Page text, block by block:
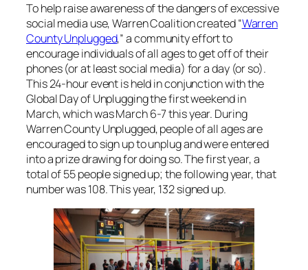
To help raise awareness of the dangers of excessive
social media use, Warren Coalition created “Warren
County Unplugged,” a community effort to
encourage individuals of all ages to get off of their
phones (or at least social media) for a day (or so).
This 24-hour event is held in conjunction with the
Global Day of Unplugging the first weekend in
March, which was March 6-7 this year. During
Warren County Unplugged, people of all ages are
encouraged to sign up to unplug and were entered
into a prize drawing for doing so. The first year, a
total of 55 people signed up; the following year, that
number was 108. This year, 132 signed up.